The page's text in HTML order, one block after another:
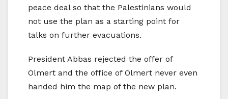
peace deal so that the Palestinians would
not use the plan as a starting point for
talks on further evacuations.
President Abbas rejected the offer of
Olmert and the office of Olmert never even
handed him the map of the new plan.